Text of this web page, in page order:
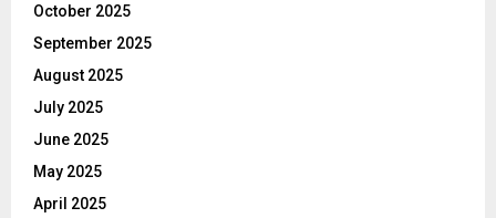
October 2025
September 2025
August 2025
July 2025
June 2025
May 2025
April 2025